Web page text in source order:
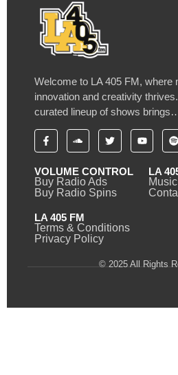
Welcome to LA 405 FM, where
innovation and creativity
curated lineup of shows
VOLUME CONTROL
Buy Radio Ads
Buy Radio Spins
LA
LA 405 FM
Terms & Conditions
Privacy Policy
© 2025 All Rights